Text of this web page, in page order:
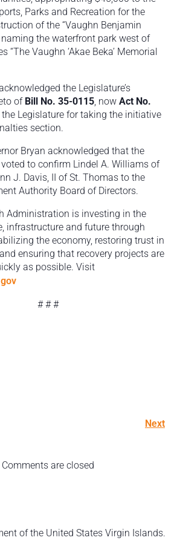
Parks and Recreation for the
of the “Vaughn Benjamin
the waterfront park west of
“The Vaughn ‘Akae Beka’ Memorial
the Legislature’s
of Bill No. 35-0115, now Act No.
the Legislature for taking the initiative
section.
Bryan acknowledged that the
to confirm Lindel A. Williams of
J. Davis, II of St. Thomas to the
Authority Board of Directors.
Administration is investing in the
infrastructure and future through
the economy, restoring trust in
ensuring that recovery projects are
as possible. Visit
# # #
Next
Comments are closed
of the United States Virgin Islands.